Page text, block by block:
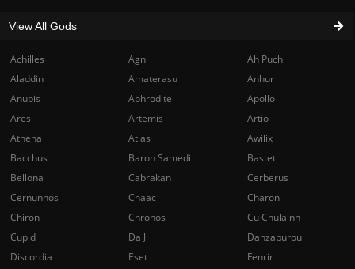
Achilles Agni
Ah Puch
Aladdin
Amaterasu
Anhur
Anubis
Aphrodite
Apollo
Ares
Artemis
Artio
Athena
Atlas
Awilix
Bacchus
Baron Samedi
Bastet
Bellona
Cabrakan
Cerberus
Cernunnos
Chaac
Charon
Chiron
Chronos
Cu Chulainn
Cupid
Da Ji
Danzaburou
Discordia
Eset
Fenrir
View All Gods